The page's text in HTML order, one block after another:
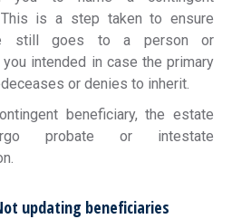
This is a step taken to ensure
still goes to a person or
intended in case the primary
or denies to inherit.
beneficiary, the estate
probate or intestate
updating beneficiaries